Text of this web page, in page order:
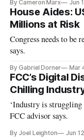
By Cameron Marx Jun
House Aides:
Millions at Risk
Congress needs to be
says.
By Gabriel Dorner Mar
FCC’s Digital
Chilling
‘Industry is
FCC advisor says.
By Joel Leighton Jun